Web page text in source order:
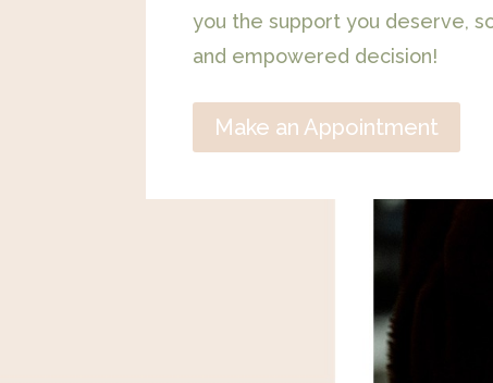
you the support you deserve,
and empowered decision!
Make an Appointment